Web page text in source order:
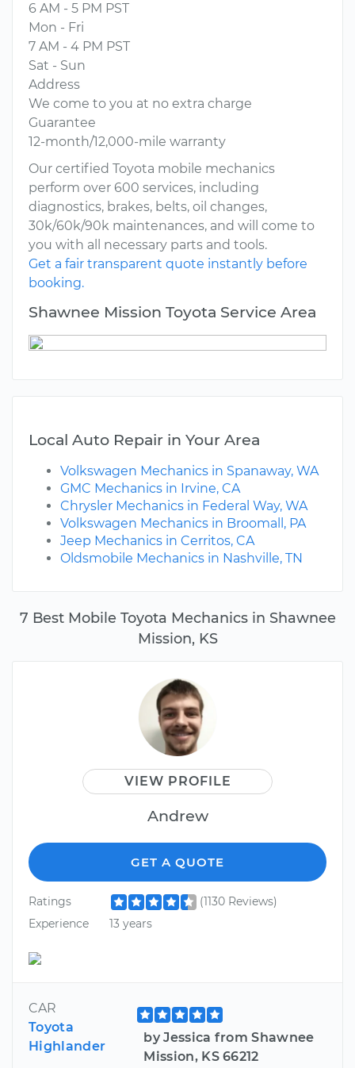
7 Best Mobile Toyota Mechanics in Shawnee
Mission, KS
VIEW PROFILE
Andrew
GET A QUOTE
Ratings
(1130 Reviews)
Experience
13 years
CAR
Toyota
Highlander
by Jessica from Shawnee
Mission, KS 66212
6 AM - 5 PM PST
Mon - Fri
7 AM - 4 PM PST
Sat - Sun
Address
We come to you at no extra charge
Guarantee
12-month/12,000-mile warranty
Our certified Toyota mobile mechanics
perform over 600 services, including
diagnostics, brakes, belts, oil changes,
30k/60k/90k maintenances, and will come to
you with all necessary parts and tools.
Get a fair transparent quote instantly before
booking.
Shawnee Mission Toyota Service Area
Local Auto Repair in Your Area
Volkswagen Mechanics in Spanaway, WA
GMC Mechanics in Irvine, CA
Chrysler Mechanics in Federal Way, WA
Volkswagen Mechanics in Broomall, PA
Jeep Mechanics in Cerritos, CA
Oldsmobile Mechanics in Nashville, TN